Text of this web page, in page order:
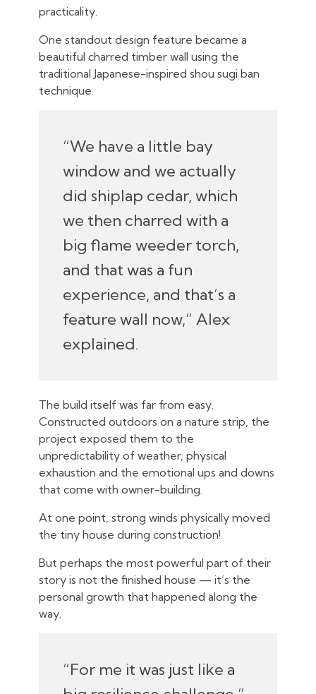
practicality.
One standout design feature became a
beautiful charred timber wall using the
traditional Japanese-inspired shou sugi ban
technique.
“We have a little bay
window and we actually
did shiplap cedar, which
we then charred with a
big flame weeder torch,
and that was a fun
experience, and that’s a
feature wall now,” Alex
explained.
The build itself was far from easy.
Constructed outdoors on a nature strip, the
project exposed them to the
unpredictability of weather, physical
exhaustion and the emotional ups and downs
that come with owner-building.
At one point, strong winds physically moved
the tiny house during construction!
But perhaps the most powerful part of their
story is not the finished house — it’s the
personal growth that happened along the
way.
“For me it was just like a